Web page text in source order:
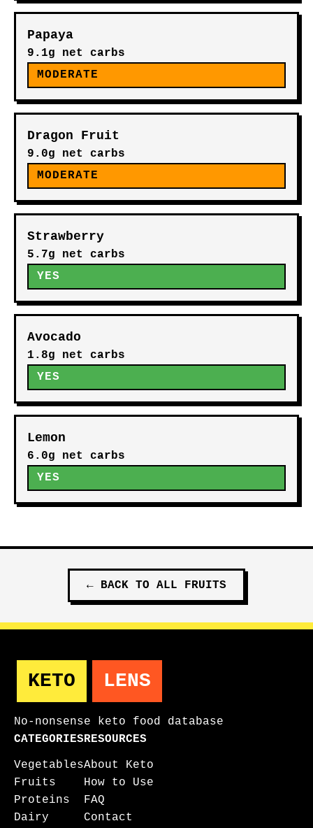
Papaya
9.1g net carbs
MODERATE
Dragon Fruit
9.0g net carbs
MODERATE
Strawberry
5.7g net carbs
YES
Avocado
1.8g net carbs
YES
Lemon
6.0g net carbs
YES
← BACK TO ALL FRUITS
KETO LENS
No-nonsense keto food database
CATEGORIES
Vegetables
Fruits
Proteins
Dairy
RESOURCES
About Keto
How to Use
FAQ
Contact